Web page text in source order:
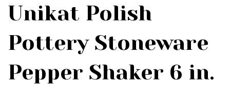
Unikat Polish
Pottery Stoneware
Pepper Shaker 6 in.